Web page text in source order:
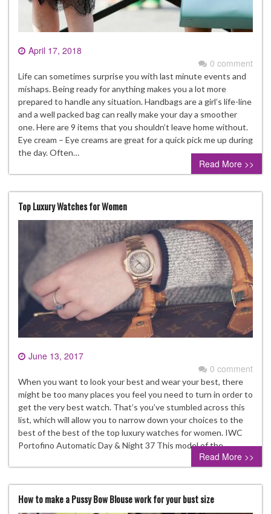
April 17, 2018
0 comment
Life can sometimes surprise you with last minute events and
mishaps. Being ready for anything makes you a lot more
prepared to handle any situation. Handbags are a girl’s life-line
and a well packed bag can really make your day a smoother
one. Here are 9 items that you shouldn’t leave home without.
Eye cream – Eye creams are great for a quick pick me up during
the day. Often…
Read More >>
Top Luxury Watches for Women
June 13, 2017
0 comment
When you want to look your best and wear your best, there
might be too many places you feel you need to turn in order to
get the very best watch. That’s you’ve stumbled across this
list, which will allow you to narrow down your choices to the
best of the best of the top luxury watches for women. IWC
Portofino Automatic Day & Night 37 This model of the…
Read More >>
How to make a Pussy Bow Blouse work for your bust size